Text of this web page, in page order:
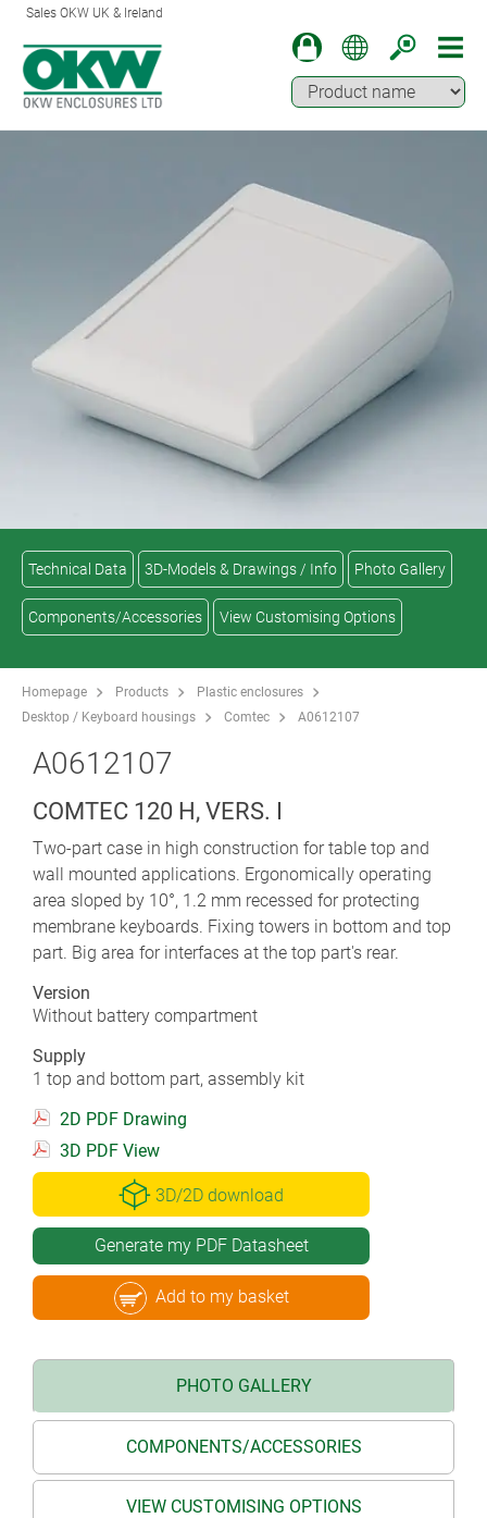
Sales OKW UK & Ireland
Technical Data 3D-Models & Drawings / Info Photo Gallery
Components/Accessories View Customising Options
Homepage Products
Plastic enclosures
Desktop / Keyboard housings
Comtec A0612107
A0612107
COMTEC 120 H, VERS. I
Two-part case in high construction for table top and
wall mounted applications. Ergonomically operating
area sloped by 10°, 1.2 mm recessed for protecting
membrane keyboards. Fixing towers in bottom and top
part. Big area for interfaces at the top part's rear.
Version
Without battery compartment
Supply
1 top and bottom part, assembly kit
2D PDF Drawing
3D PDF View
3D/2D download
Generate my PDF Datasheet
Add to my basket
PHOTO GALLERY
COMPONENTS/ACCESSORIES
VIEW CUSTOMISING OPTIONS